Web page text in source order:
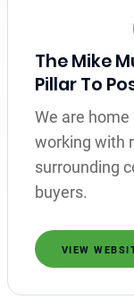
The Mike
Pillar To
We are
working with
surrounding
buyers.
VIEW